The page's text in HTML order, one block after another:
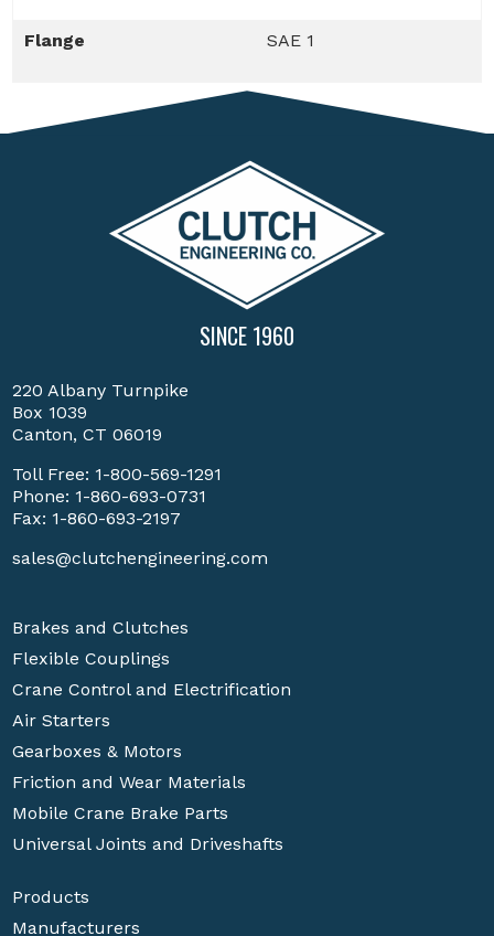
Flange SAE 1
SINCE 1960
220 Albany Turnpike
Box 1039
Canton, CT 06019
Toll Free: 1-800-569-1291
Phone: 1-860-693-0731
Fax: 1-860-693-2197
sales@clutchengineering.com
Brakes and Clutches
Flexible Couplings
Crane Control and Electrification
Air Starters
Gearboxes & Motors
Friction and Wear Materials
Mobile Crane Brake Parts
Universal Joints and Driveshafts
Products
Manufacturers